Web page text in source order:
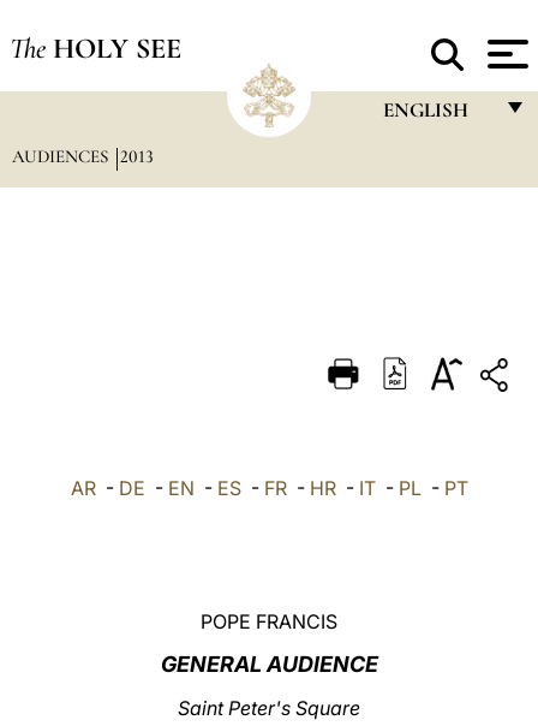
The HOLY SEE
ENGLISH
DEUTSCH
العربيّة
AUDIENCES 2013
AR- DE - EN - ES- FR- HR- IT- PL- PT
POPE FRANCIS
GENERAL AUDIENCE
Saint Peter's Square